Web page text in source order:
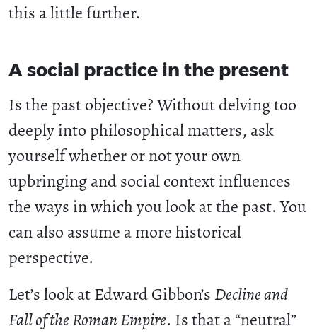
this a little further.
A social practice in the present
Is the past objective? Without delving too
deeply into philosophical matters, ask
yourself whether or not your own
upbringing and social context influences
the ways in which you look at the past. You
can also assume a more historical
perspective.
Let’s look at Edward Gibbon’sDecline and
Fall of the Roman Empire. Is that a “neutral”